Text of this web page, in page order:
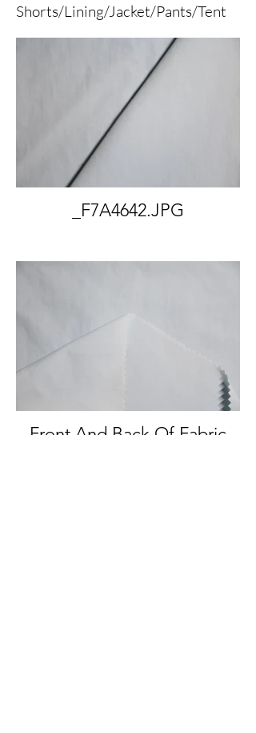
Shorts/Lining/Jacket/Pants/Tent
_F7A4642.JPG
Front And Back Of Fabric